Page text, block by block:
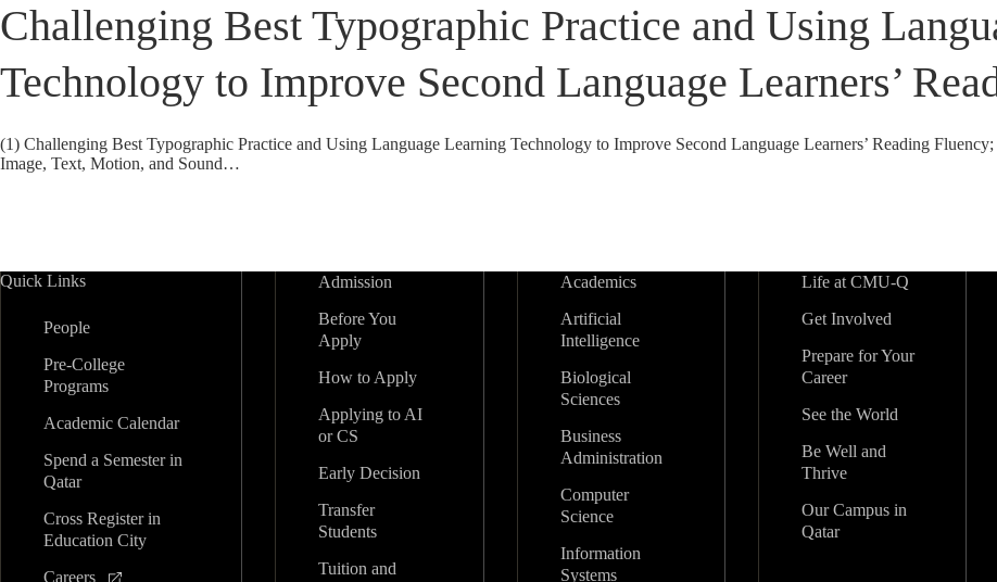
Challenging Best Typographic Practice and Using
Technology to Improve Second Language Learners’
(1) Challenging Best Typographic Practice and Using Language Learning Technology to Improve Second Language Learners’ Reading
Image, Text, Motion, and Sound…
Quick Links
People
Pre-College
Programs
Academic Calendar
Spend a Semester in
Qatar
Cross Register in
Education City
Careers
Admission
Before You
Apply
How to Apply
Applying to AI
or CS
Early Decision
Transfer
Students
Tuition and
Academics
Artificial
Intelligence
Biological
Sciences
Business
Administration
Computer
Science
Information
Systems
Life at CMU-Q
Get Involved
Prepare for Your
Career
See the World
Be Well and
Thrive
Our Campus in
Qatar